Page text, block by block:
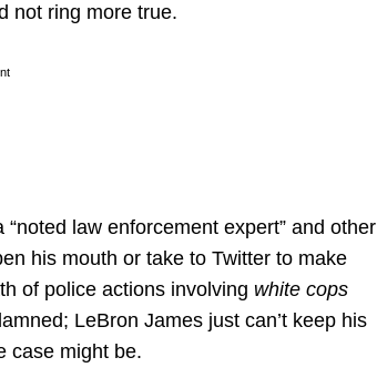
not ring more true.
law enforcement expert” and other
his mouth or take to Twitter to make
of police actions involving white cops
LeBron James just can’t keep his
case might be.